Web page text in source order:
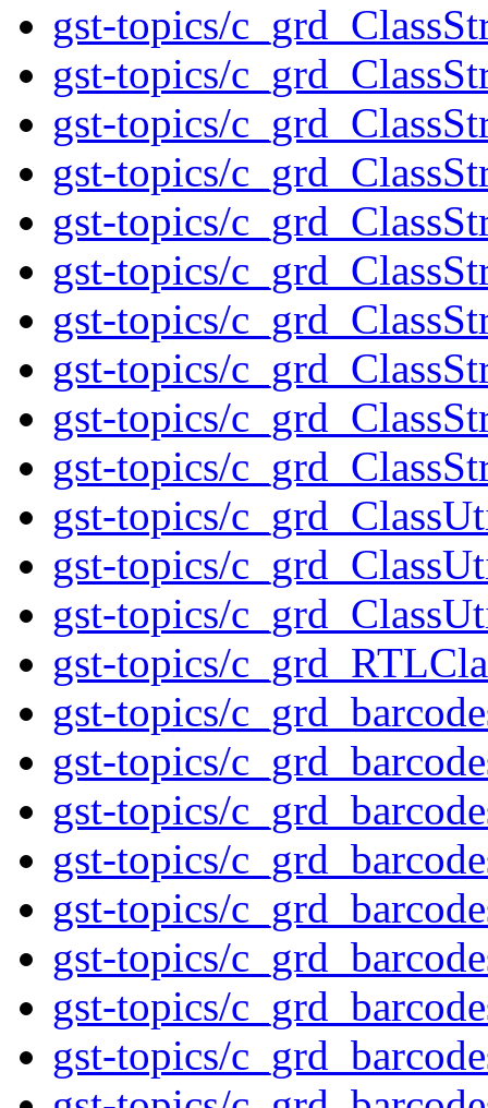
gst-topics/
gst-topics/
gst-topics/
gst-topics/
gst-topics/
gst-topics/
gst-topics/
gst-topics/
gst-topics/
gst-topics/
gst-topics/
gst-topics/
gst-topics/
gst-topics/
gst-topics/
gst-topics/
gst-topics/
gst-topics/
gst-topics/
gst-topics/
gst-topics/
gst-topics/